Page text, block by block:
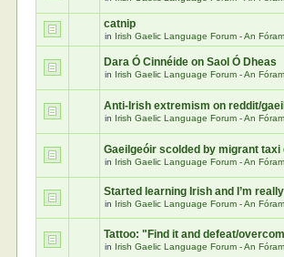
catnip
in Irish Gaelic Language Forum - An
Dara Ó Cinnéide on Saol Ó Dheas
in Irish Gaelic Language Forum - An
Anti-Irish extremism on reddit/
in Irish Gaelic Language Forum - An
Gaeilgeóir scolded by migrant
in Irish Gaelic Language Forum - An
Started learning Irish and I’m
in Irish Gaelic Language Forum - An
Tattoo: "Find it and defeat/
in Irish Gaelic Language Forum - An